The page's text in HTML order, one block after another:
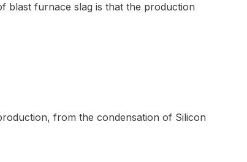
blast furnace slag is that the production
from the condensation of Silicon